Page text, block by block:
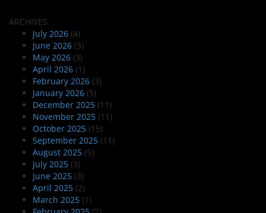
ARCHIVES
July 2026 (4)
June 2026 (3)
May 2026 (3)
April 2026 (1)
February 2026 (3)
January 2026 (5)
December 2025 (11)
November 2025 (11)
October 2025 (15)
September 2025 (11)
August 2025 (5)
July 2025 (3)
June 2025 (3)
April 2025 (2)
March 2025 (1)